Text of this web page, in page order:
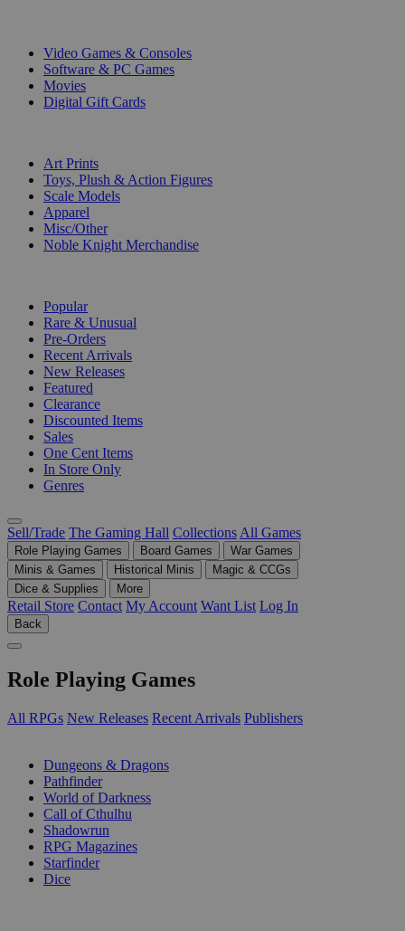
Video Games & Consoles
Software & PC Games
Movies
Digital Gift Cards
Art Prints
Toys, Plush & Action Figures
Scale Models
Apparel
Misc/Other
Noble Knight Merchandise
Popular
Rare & Unusual
Pre-Orders
Recent Arrivals
New Releases
Featured
Clearance
Discounted Items
Sales
One Cent Items
In Store Only
Genres
Sell/Trade The Gaming Hall Collections All Games
Role Playing Games Board Games
War Games
Minis & Games
Historical Minis
Magic & CCGs
Dice & Supplies
More
Retail Store Contact My Account Want List Log In
Back
Role Playing Games
All RPGs New Releases Recent Arrivals Publishers
Dungeons & Dragons
Pathfinder
World of Darkness
Call of Cthulhu
Shadowrun
RPG Magazines
Starfinder
Dice